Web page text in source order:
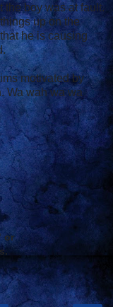
the boy was at fault.
up on the
he is causing
motivated by
Wa wah wa wa
or